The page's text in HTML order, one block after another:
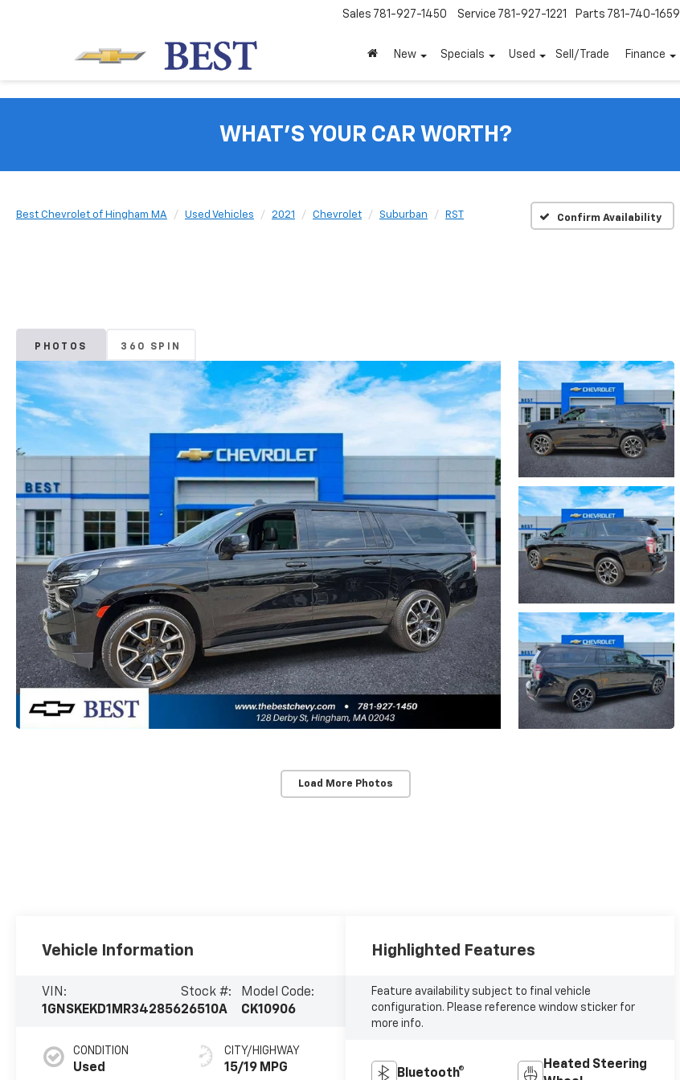
Sales 781-927-1450 Service 781-927-1221 Parts 781-740-1659
New Specials Used Sell/Trade Finance
WHAT'S YOUR CAR WORTH?
Best Chevrolet of Hingham MA Used Vehicles 2021 Chevrolet Suburban RST Confirm Availability
PHOTOS 360 SPIN
Load More Photos
Vehicle Information
VIN:
1GNSKEKD1MR342856
Stock #:
26510A
Model Code:
CK10906
CONDITION
Used
CITY/HIGHWAY
15/19 MPG
Highlighted Features
Feature availability subject to final vehicle
configuration. Please reference window sticker for
more info.
Bluetooth®
Heated Steering